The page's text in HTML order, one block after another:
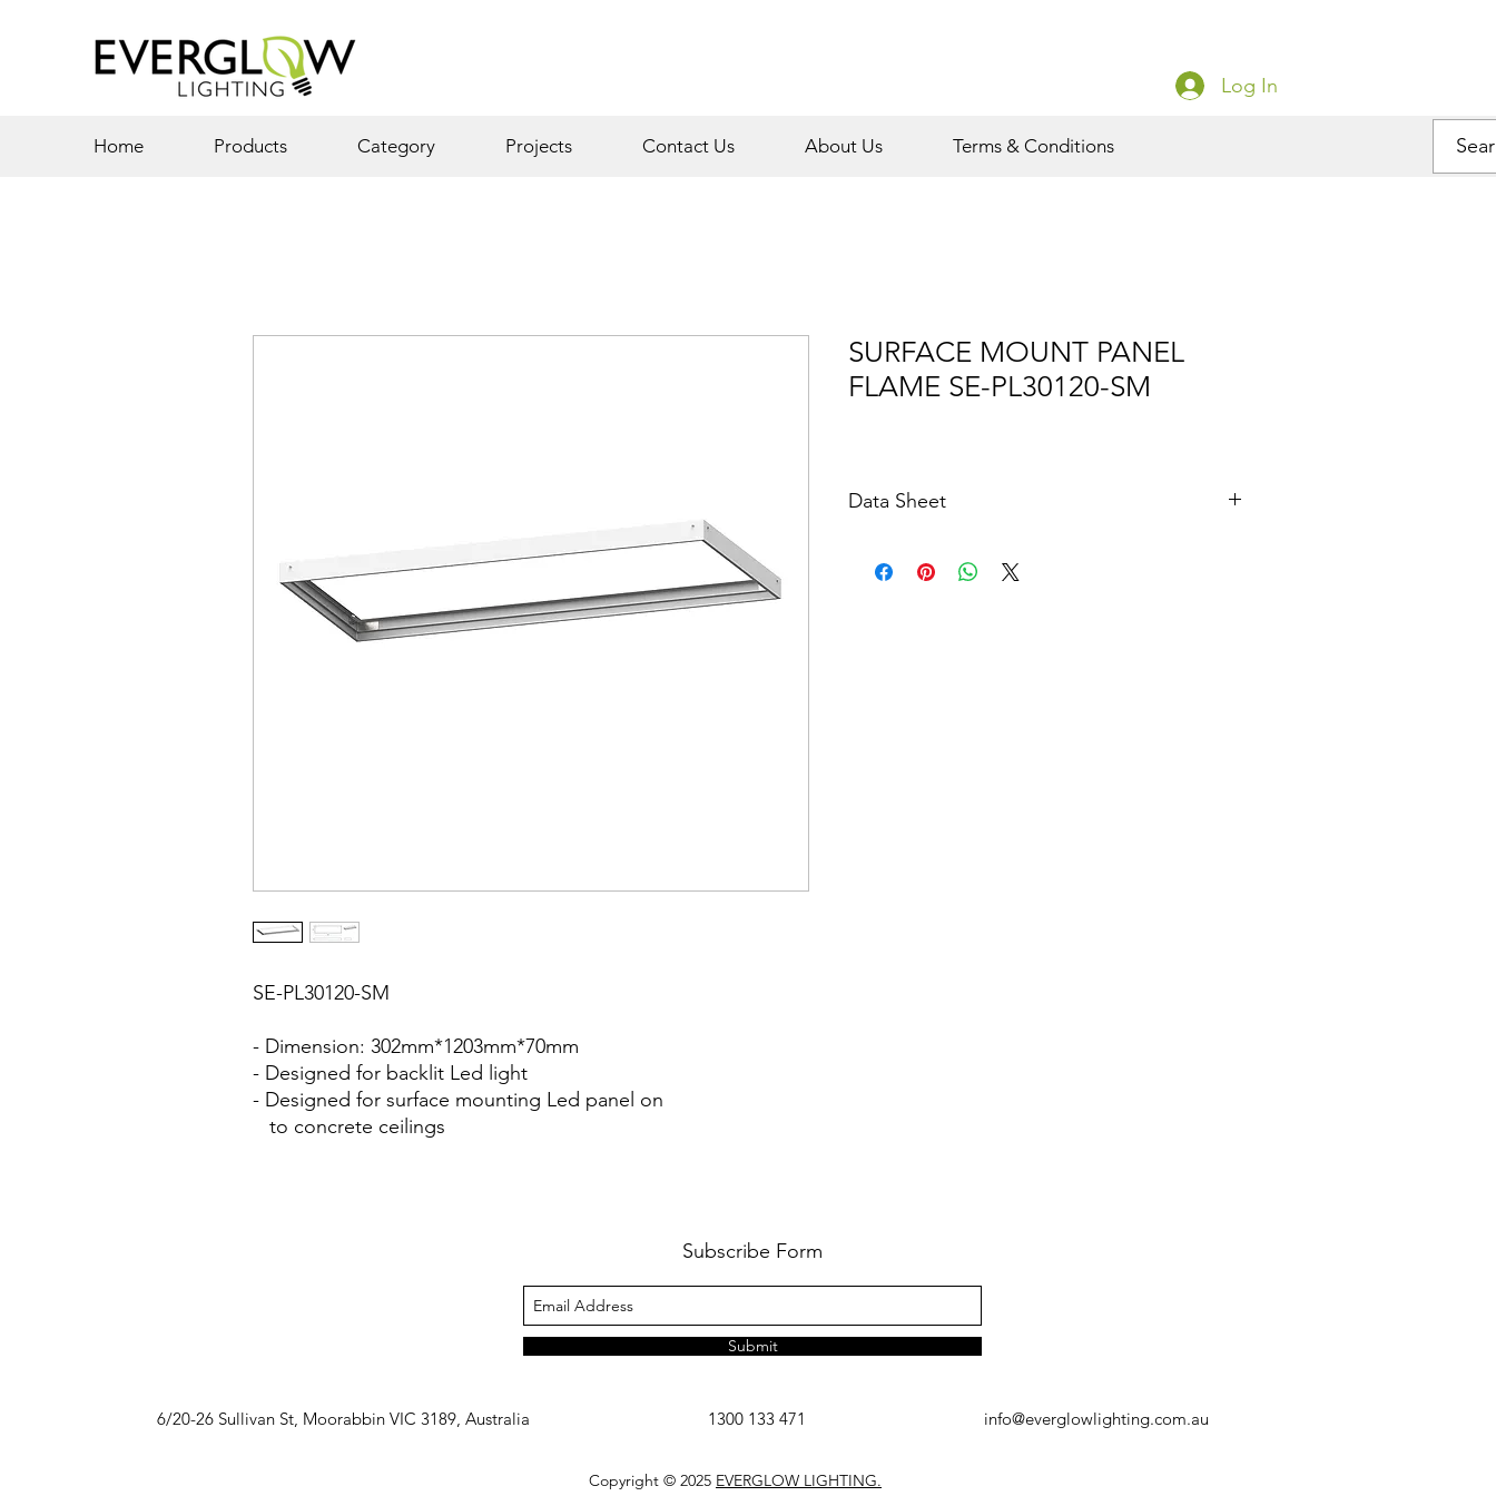
Log In
Home Products Category Projects Contact Us About Us Terms & Conditions
SE-PL30120-SM
- Dimension: 302mm*1203mm*70mm
- Designed for backlit Led light
- Designed for surface mounting Led panel on
to concrete ceilings
SURFACE MOUNT PANEL
FLAME SE-PL30120-SM
Data Sheet
Subscribe Form
Submit
6/20-26 Sullivan St, Moorabbin VIC 3189, Australia 1300 133 471 info@everglowlighting.com.au
Copyright © 2025 EVERGLOW LIGHTING.